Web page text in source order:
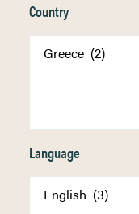
Country
Language